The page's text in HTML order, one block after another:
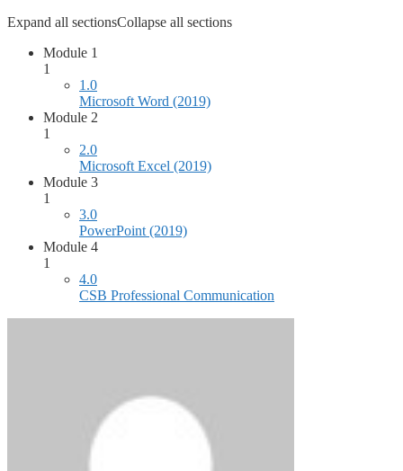
Expand all sectionsCollapse all sections
Module 1
1
1.0
Microsoft Word (2019)
Module 2
1
2.0
Microsoft Excel (2019)
Module 3
1
3.0
PowerPoint (2019)
Module 4
1
4.0
CSB Professional Communication